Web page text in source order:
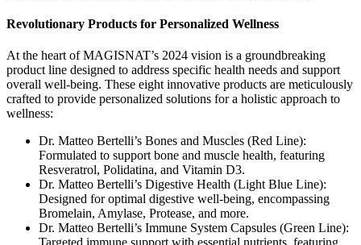
Revolutionary Products for Personalized Wellness
At the heart of MAGISNAT’s 2024 vision is a groundbreaking
product line designed to address specific health needs and support
overall well-being. These eight innovative products are meticulously
crafted to provide personalized solutions for a holistic approach to
wellness:
Dr. Matteo Bertelli’s Bones and Muscles (Red Line):
Formulated to support bone and muscle health, featuring
Resveratrol, Polidatina, and Vitamin D3.
Dr. Matteo Bertelli’s Digestive Health (Light Blue Line):
Designed for optimal digestive well-being, encompassing
Bromelain, Amylase, Protease, and more.
Dr. Matteo Bertelli’s Immune System Capsules (Green Line):